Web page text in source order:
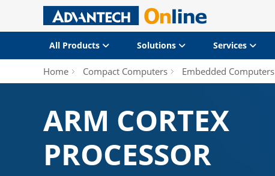
All Products Solutions Services
Home Compact Computers Embedded Computers
ARM CORTEX
PROCESSOR